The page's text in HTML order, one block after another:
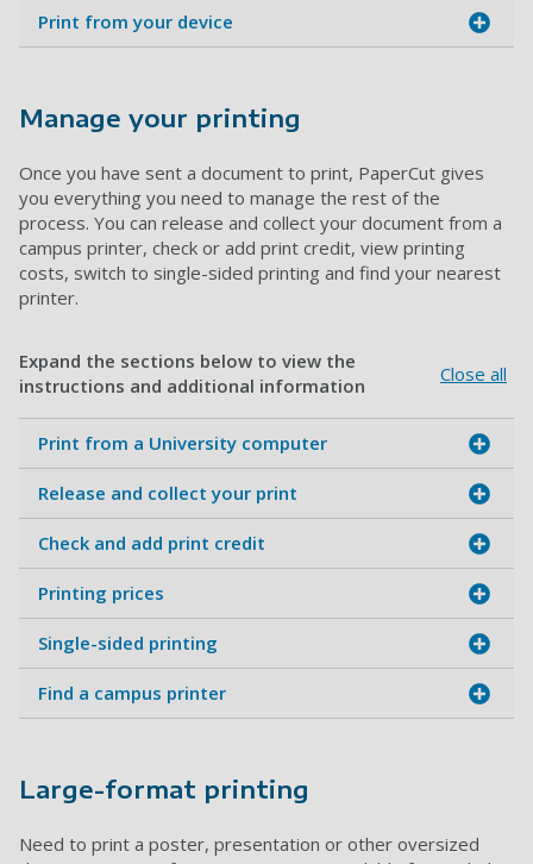
Print from your device
Manage your printing
Once you have sent a document to print, PaperCut gives
you everything you need to manage the rest of the
process. You can release and collect your document from a
campus printer, check or add print credit, view printing
costs, switch to single-sided printing and find your nearest
printer.
Expand the sections below to view the
instructions and additional information
Close all
Print from a University computer
Release and collect your print
Check and add print credit
Printing prices
Single-sided printing
Find a campus printer
Large-format printing
Need to print a poster, presentation or other oversized